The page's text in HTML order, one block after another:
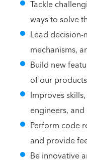
Tackle
ways to solve
Lead decision-
mechanisms,
Build new
of our products
Improves
engineers,
Perform code
and provide
Be innovative